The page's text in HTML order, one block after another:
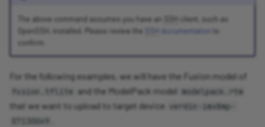
The above command assumes you have an
client, such as
OpenSSH, installed. Please review the
documentation
to
confirm.
For the following examples, we will have the Fusion model of
fusion.tflite and the ModelPack model modelpack.rtm
that we want to upload to target device verdin-imx8mp-
07130049